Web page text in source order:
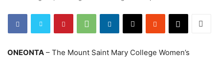
ONEONTA – The Mount Saint Mary College Women’s